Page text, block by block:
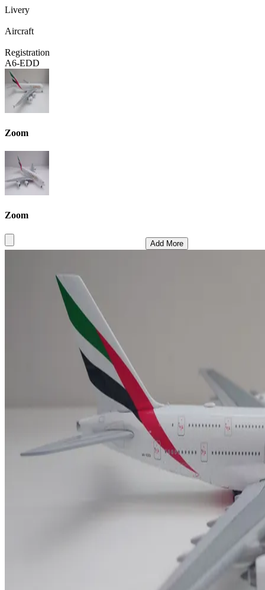
Livery
Aircraft
Registration
A6-EDD
Zoom
Zoom
Add More